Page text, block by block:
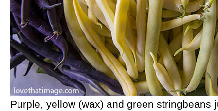
Purple, yellow (wax) and green stringbeans